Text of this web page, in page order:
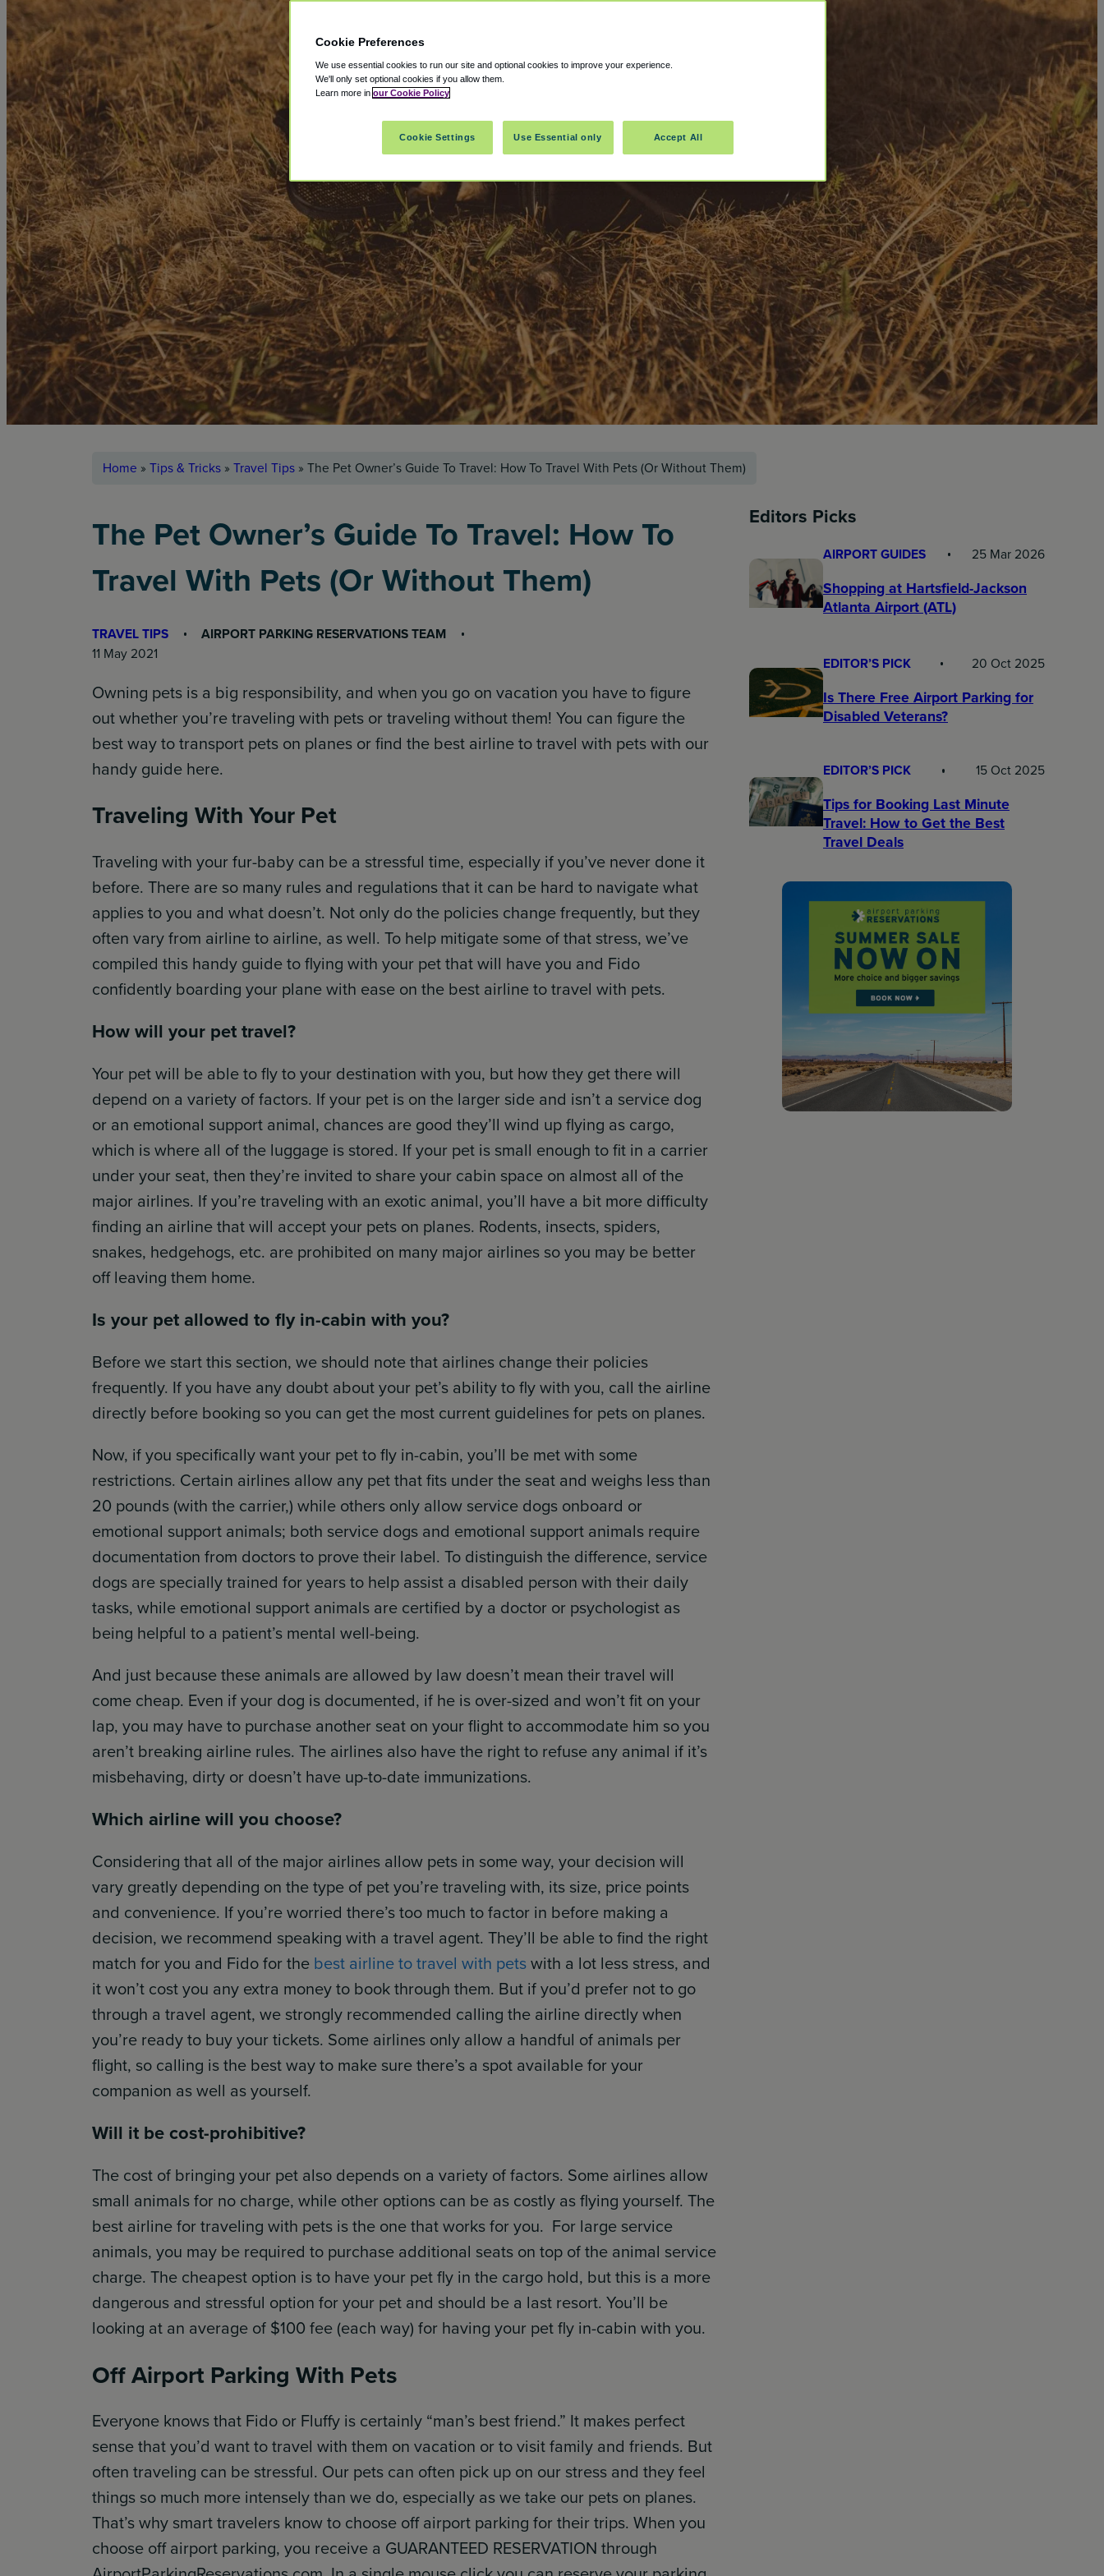
Home » Tips & Tricks» Travel Tips» The Pet Owner’s Guide To Travel: How To Travel With Pets (Or Without Them)
The Pet Owner’s Guide To Travel: How To
Travel With Pets (Or Without Them)
TRAVEL TIPS
AIRPORT PARKING RESERVATIONS TEAM
11 May 2021
Owning pets is a big responsibility, and when you go on vacation you have to figure
out whether you’re traveling with pets or traveling without them! You can figure the
best way to transport pets on planes or find the best airline to travel with pets with our
handy guide here.
Traveling With Your Pet
Traveling with your fur-baby can be a stressful time, especially if you’ve never done it
before. There are so many rules and regulations that it can be hard to navigate what
applies to you and what doesn’t. Not only do the policies change frequently, but they
often vary from airline to airline, as well. To help mitigate some of that stress, we’ve
compiled this handy guide to flying with your pet that will have you and Fido
confidently boarding your plane with ease on the best airline to travel with pets.
How will your pet travel?
Your pet will be able to fly to your destination with you, but how they get there will
depend on a variety of factors. If your pet is on the larger side and isn’t a service dog
or an emotional support animal, chances are good they’ll wind up flying as cargo,
which is where all of the luggage is stored. If your pet is small enough to fit in a carrier
under your seat, then they’re invited to share your cabin space on almost all of the
major airlines. If you’re traveling with an exotic animal, you’ll have a bit more difficulty
finding an airline that will accept your pets on planes. Rodents, insects, spiders,
snakes, hedgehogs, etc. are prohibited on many major airlines so you may be better
off leaving them home.
Is your pet allowed to fly in-cabin with you?
Before we start this section, we should note that airlines change their policies
frequently. If you have any doubt about your pet’s ability to fly with you, call the airline
directly before booking so you can get the most current guidelines for pets on planes.
Now, if you specifically want your pet to fly in-cabin, you’ll be met with some
restrictions. Certain airlines allow any pet that fits under the seat and weighs less than
20 pounds (with the carrier,) while others only allow service dogs onboard or
emotional support animals; both service dogs and emotional support animals require
documentation from doctors to prove their label. To distinguish the difference, service
dogs are specially trained for years to help assist a disabled person with their daily
tasks, while emotional support animals are certified by a doctor or psychologist as
being helpful to a patient’s mental well-being.
And just because these animals are allowed by law doesn’t mean their travel will
come cheap. Even if your dog is documented, if he is over-sized and won’t fit on your
lap, you may have to purchase another seat on your flight to accommodate him so you
aren’t breaking airline rules. The airlines also have the right to refuse any animal if it’s
misbehaving, dirty or doesn’t have up-to-date immunizations.
Which airline will you choose?
Considering that all of the major airlines allow pets in some way, your decision will
vary greatly depending on the type of pet you’re traveling with, its size, price points
and convenience. If you’re worried there’s too much to factor in before making a
decision, we recommend speaking with a travel agent. They’ll be able to find the right
match for you and Fido for the best airline to travel with petswith a lot less stress, and
it won’t cost you any extra money to book through them. But if you’d prefer not to go
through a travel agent, we strongly recommended calling the airline directly when
you’re ready to buy your tickets. Some airlines only allow a handful of animals per
flight, so calling is the best way to make sure there’s a spot available for your
companion as well as yourself.
Will it be cost-prohibitive?
The cost of bringing your pet also depends on a variety of factors. Some airlines allow
small animals for no charge, while other options can be as costly as flying yourself. The
best airline for traveling with pets is the one that works for you. For large service
animals, you may be required to purchase additional seats on top of the animal service
charge. The cheapest option is to have your pet fly in the cargo hold, but this is a more
dangerous and stressful option for your pet and should be a last resort. You’ll be
looking at an average of $100 fee (each way) for having your pet fly in-cabin with you.
Off Airport Parking With Pets
Everyone knows that Fido or Fluffy is certainly “man’s best friend.” It makes perfect
sense that you’d want to travel with them on vacation or to visit family and friends. But
often traveling can be stressful. Our pets can often pick up on our stress and they feel
things so much more intensely than we do, especially as we take our pets on planes.
That’s why smart travelers know to choose off airport parking for their trips. When you
choose off airport parking, you receive a GUARANTEED RESERVATION through
Editors Picks
AIRPORT GUIDES 25 Mar 2026
Shopping at Hartsfield-Jackson
Atlanta Airport (ATL)
EDITOR’S PICK 20 Oct 2025
Is There Free Airport Parking for
Disabled Veterans?
EDITOR’S PICK 15 Oct 2025
Tips for Booking Last Minute
Travel: How to Get the Best
Travel Deals​
Cookie Preferences
We use essential cookies to run our site and optional cookies to improve your experience.
We'll only set optional cookies if you allow them.
Learn more in our Cookie Policy
Cookie Settings Use Essential only Accept All